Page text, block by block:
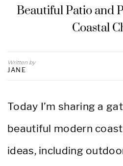
Beautiful Patio and
Coastal
Written by
JANE
Today I’m sharing a
beautiful modern
ideas, including